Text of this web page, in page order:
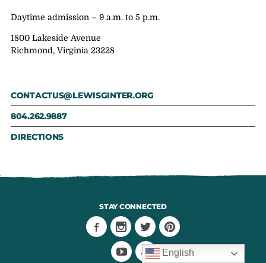
Daytime admission – 9 a.m. to 5 p.m.
1800 Lakeside Avenue
Richmond, Virginia 23228
CONTACTUS@LEWISGINTER.ORG
804.262.9887
DIRECTIONS
STAY CONNECTED
English